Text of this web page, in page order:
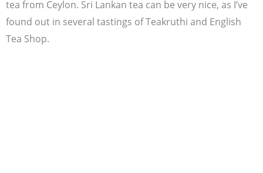
tea from Ceylon. Sri Lankan tea can be very nice, as I’ve
found out in several tastings of Teakruthi and English
Tea Shop.